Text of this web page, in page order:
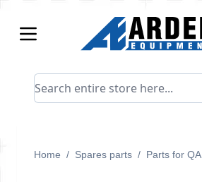
Search entire store here...
Home / Spares parts / Parts for QA